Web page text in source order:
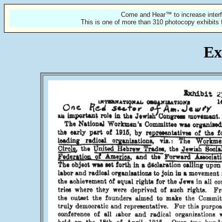
Come and Hear™ to increase
This is one of more than 310 photocopy